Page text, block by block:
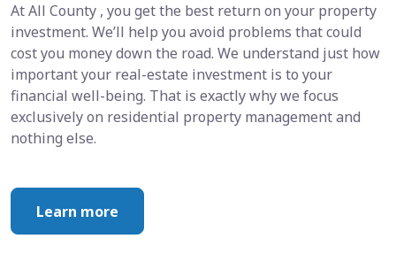
At All County , you get the best return on your property
investment. We’ll help you avoid problems that could
cost you money down the road. We understand just how
important your real-estate investment is to your
financial well-being. That is exactly why we focus
exclusively on residential property management and
nothing else.
Learn more